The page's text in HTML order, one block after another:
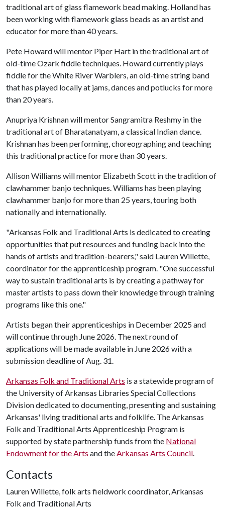
traditional art of glass flamework bead making. Holland has
been working with flamework glass beads as an artist and
educator for more than 40 years.
Pete Howard will mentor Piper Hart in the traditional art of
old-time Ozark fiddle techniques. Howard currently plays
fiddle for the White River Warblers, an old-time string band
that has played locally at jams, dances and potlucks for more
than 20 years.
Anupriya Krishnan will mentor Sangramitra Reshmy in the
traditional art of Bharatanatyam, a classical Indian dance.
Krishnan has been performing, choreographing and teaching
this traditional practice for more than 30 years.
Allison Williams will mentor Elizabeth Scott in the tradition of
clawhammer banjo techniques. Williams has been playing
clawhammer banjo for more than 25 years, touring both
nationally and internationally.
"Arkansas Folk and Traditional Arts is dedicated to creating
opportunities that put resources and funding back into the
hands of artists and tradition-bearers," said Lauren Willette,
coordinator for the apprenticeship program. "One successful
way to sustain traditional arts is by creating a pathway for
master artists to pass down their knowledge through training
programs like this one."
Artists began their apprenticeships in December 2025 and
will continue through June 2026. The next round of
applications will be made available in June 2026 with a
submission deadline of Aug. 31.
Arkansas Folk and Traditional Arts is a statewide program of
the University of Arkansas Libraries Special Collections
Division dedicated to documenting, presenting and sustaining
Arkansas' living traditional arts and folklife. The Arkansas
Folk and Traditional Arts Apprenticeship Program is
supported by state partnership funds from the National
Endowment for the Arts and theArkansas Arts Council.
Contacts
Lauren Willette, folk arts fieldwork coordinator, Arkansas
Folk and Traditional Arts